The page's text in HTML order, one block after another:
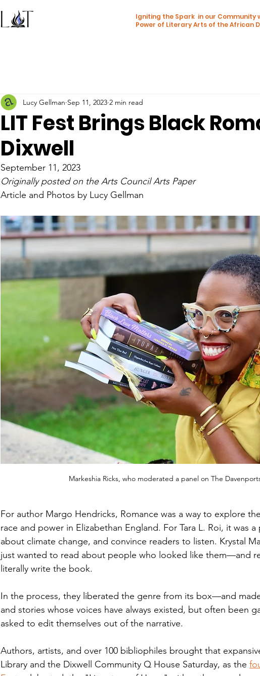
Igniting the Spark in our Community
Power of Literary Arts of the African
LIT Fest Brings Black
Dixwell
Lucy Gellman Sep 11, 2023 2 min read
September 11, 2023
Originally posted on the Arts Council Arts Paper
Article and Photos by Lucy Gellman
Markeshia Ricks, who moderated a panel on The
For author Margo Hendricks, Romance was a way to explore
race and power in Elizabethan England. For Tara L. Roi, it was
about climate change, and convince readers to listen. Krystal
just wanted to read about people who looked like them—and
literally write the book.
In the process, they liberated the genre from its box—and
and stories whose voices have always existed, but often been
asked to edit themselves out of the narrative.
Authors, artists, and over 100 bibliophiles brought that
Library and the Dixwell Community Q House Saturday, as the